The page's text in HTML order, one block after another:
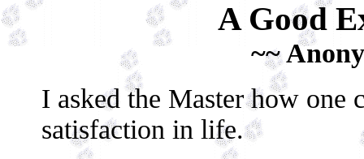
A Good
~~
I asked the Master how one
satisfaction in life.